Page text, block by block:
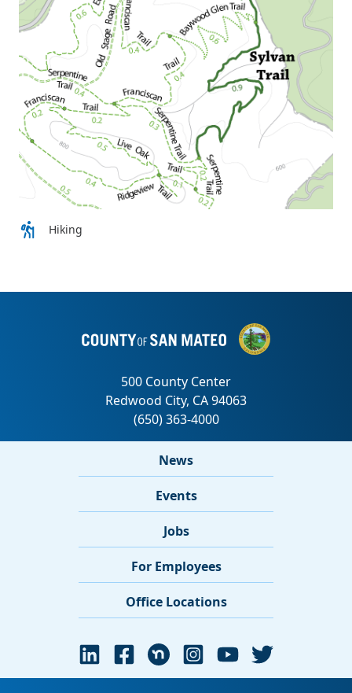
News
Events
Jobs
For Employees
Office Locations